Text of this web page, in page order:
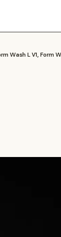
Wash L V1, Form